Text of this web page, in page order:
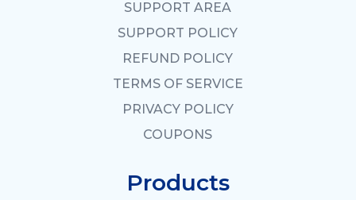
SUPPORT AREA
SUPPORT POLICY
REFUND POLICY
TERMS OF SERVICE
PRIVACY POLICY
COUPONS
Products